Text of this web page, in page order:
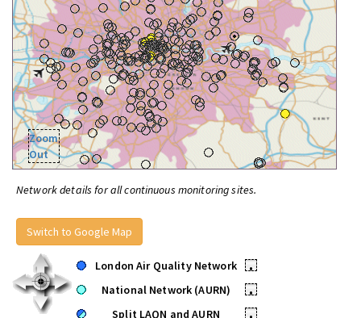
Zoom
Out
Network details for all continuous monitoring sites.
Switch to Google Map
London Air Quality Network
•
National Network (AURN)
•
Split LAQN and AURN